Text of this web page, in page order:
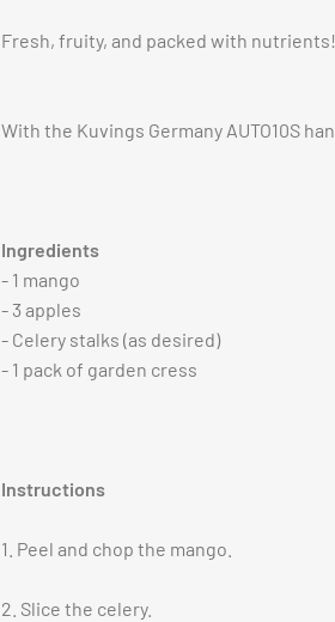
Fresh, fruity, and packed with
With the Kuvings Germany AUTO10S
Ingredients
- 1 mango
- 3 apples
- Celery stalks (as desired)
- 1 pack of garden cress
Instructions
1. Peel and chop the mango.
2. Slice the celery.